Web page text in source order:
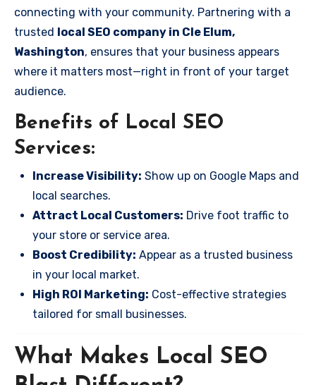
connecting with your community. Partnering with a
trusted local SEO company in Cle Elum,
Washington, ensures that your business appears
where it matters most—right in front of your target
audience.
Benefits of Local SEO
Services:
Increase Visibility: Show up on Google Maps and
local searches.
Attract Local Customers: Drive foot traffic to
your store or service area.
Boost Credibility: Appear as a trusted business
in your local market.
High ROI Marketing: Cost-effective strategies
tailored for small businesses.
What Makes Local SEO